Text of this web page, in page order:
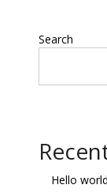
Search
Hello